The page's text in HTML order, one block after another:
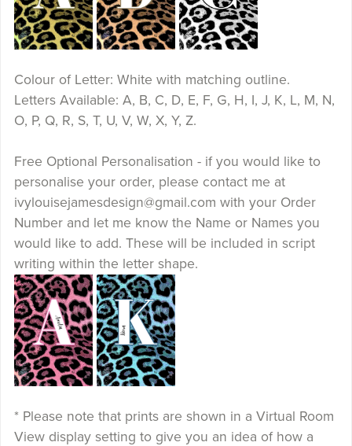
Colour of Letter: White with matching outline.
Letters Available: A, B, C, D, E, F, G, H, I, J, K, L, M, N,
O, P, Q, R, S, T, U, V, W, X, Y, Z.
Free Optional Personalisation - if you would like to
personalise your order, please contact me at
ivylouisejamesdesign@gmail.com with your Order
Number and let me know the Name or Names you
would like to add. These will be included in script
writing within the letter shape.
* Please note that prints are shown in a Virtual Room
View display setting to give you an idea of how a